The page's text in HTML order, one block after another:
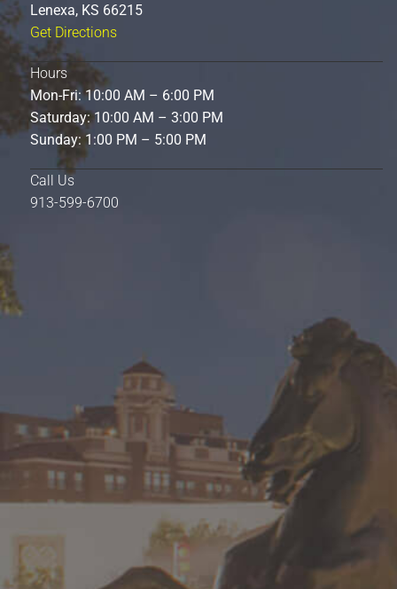
Lenexa, KS 66215
Get Directions
Hours
Mon-Fri: 10:00 AM – 6:00 PM
Saturday: 10:00 AM – 3:00 PM
Sunday: 1:00 PM – 5:00 PM
Call Us
913-599-6700